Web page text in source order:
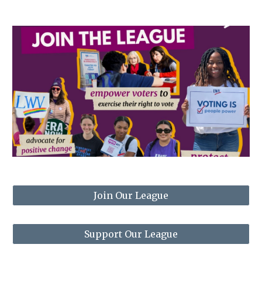
Join Our League
Support Our League